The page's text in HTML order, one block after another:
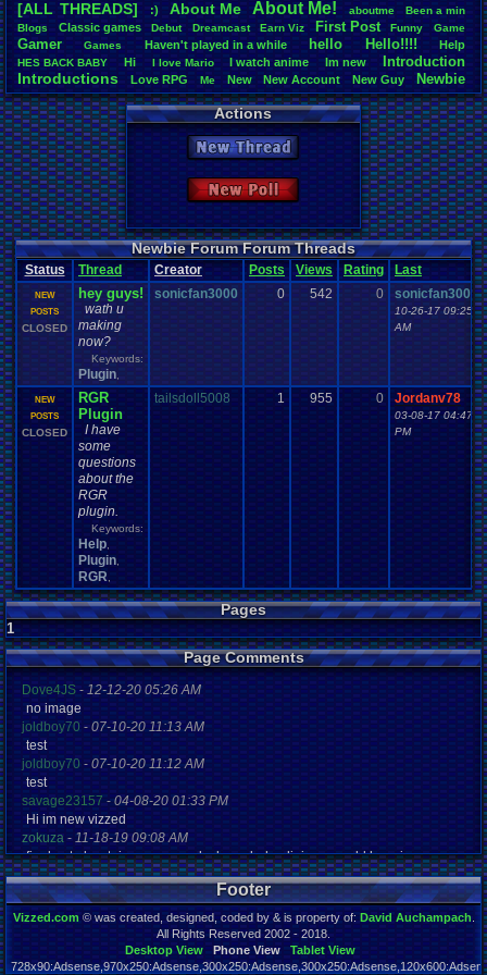
Total Likes
3,744
Total
112
Like/Dislike
33.43
Most
bryce0223:
BunnyHeart
Juliet: 6
YoshiSmb:
analomiga: 5
xTHM: 5
jlh: 5
: 4
[ALL THREADS]
:) About.Me About.Me! aboutme Been.a.min
Blogs
Classic. games Debut Dreamcast Earn .Viz First.Post Funny Game
Gamer Games Haven't.played. in a. while hello Hello!!!! Help
HES.BACK.BABY Hi I.love.Mario I .watch.anime Im.new Introduction
Introductions Love.RPG Me New New .Account New .Guy Newbie
Noobie Plugin RGR Thread. Video.Games Vizzed.Community Welcome
Actions
New Thread
New Poll
Newbie Forum Forum Threads
Status Thread Creator Posts Views Rating Last
NEW
POSTS
CLOSED
hey guys!
wath u
making
now?
Keywords:
Plugin
sonicfan3000 0 542 0 sonicfan3000
10-26-17 09:25
AM
NEW
POSTS
CLOSED
RGR
Plugin
I have
some
questions
about the
RGR
plugin.
Keywords:
Help
Plugin
RGR
tailsdoll5008 1 955 0 Jordanv78
03-08-17 04:47
PM
Pages
1
Page Comments
Dove4JS-12-12-20 05:26 AM
no image
joldboy70-07-10-20 11:13 AM
test
joldboy70 -07-10-20 11:12 AM
test
savage23157- 04-08-20 01:33 PM
Hi im new vizzed
zokuza-11-18-19 09:08 AM
final got playstaion games unlock yes baby digimon world here i com
yoshirulez!-02-10-17 08:45 PM
MAY MAYS
yoshirulez!-02-10-17 08:45 PM
maymays
yoshirulez!-02-07-17 11:13 PM
OwO what's this?
Footer
Vizzed.com© was created, designed, coded by & is property of: David Auchampach.
All Rights Reserved 2002 - 2018.
Desktop View
Phone View
Tablet View